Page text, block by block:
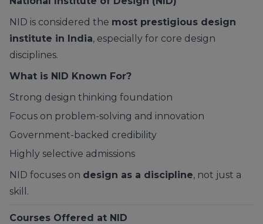
NID is considered the most prestigious design
institute in India, especially for core design
disciplines.
What is NID Known For?
Strong design thinking foundation
Focus on problem-solving and innovation
Government-backed credibility
Highly selective admissions
NID focuses on design as a discipline, not just a
skill.
Courses Offered at NID